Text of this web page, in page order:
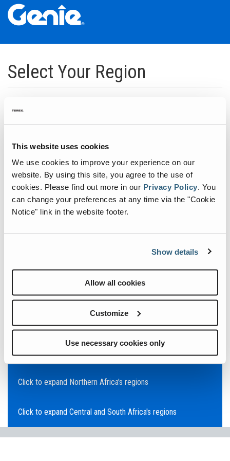
This website uses cookies
We use cookies to improve your experience on our
website. By using this site, you agree to the use of
cookies. Please find out more in our Privacy Policy. You
can change your preferences at any time via the "Cookie
Notice" link in the website footer.
Show details
Allow all cookies
Customize
Use necessary cookies only
Skip
Main
Navigation
Skip
Main
Content
Skip
Footer
Select Your Region
infrastructure.
Click to expand North America regions
Click to expand South America's regions
Click to expand Asia's regions
Click to expand Australia's regions
Click to expand the Middle East's regions
Click to expand Europe's regions
Click to expand Northern Africa's regions
Click to expand Central and South Africa's regions